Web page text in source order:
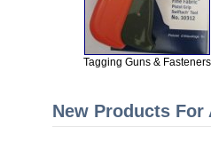
Tagging Guns & Fasteners
New Products For